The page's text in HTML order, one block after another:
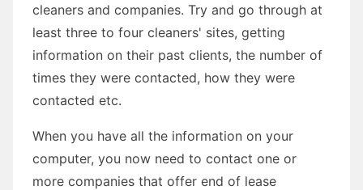
cleaners and companies. Try and go through at
least three to four cleaners' sites, getting
information on their past clients, the number of
times they were contacted, how they were
contacted etc.
When you have all the information on your
computer, you now need to contact one or
more companies that offer end of lease